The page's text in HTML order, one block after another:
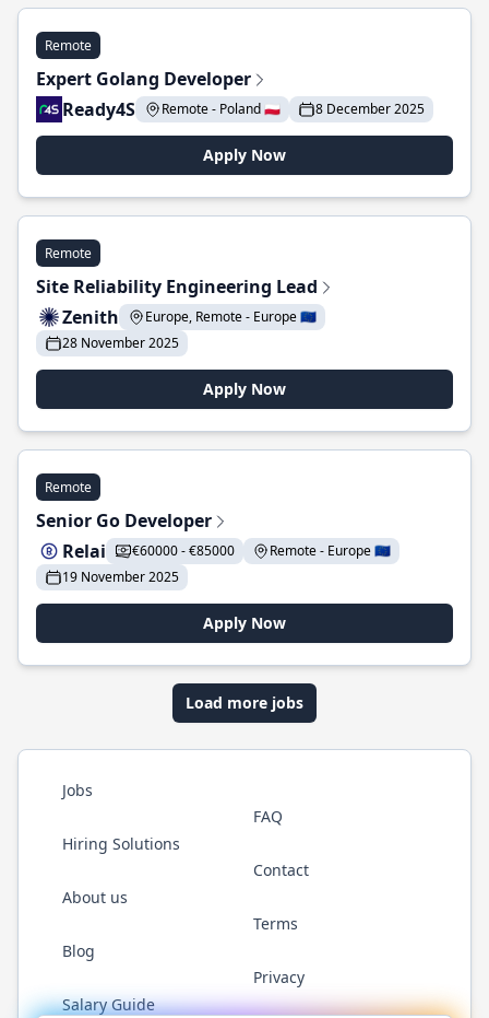
Remote
Expert Golang Developer
Ready4S
Remote - Poland 🇵🇱 8 December 2025
Apply Now
Remote
Site Reliability Engineering Lead
Zenith
Europe, Remote - Europe 🇪🇺
28 November 2025
Apply Now
Remote
Senior Go Developer
Relai
€60000 - €85000
Remote - Europe 🇪🇺
19 November 2025
Apply Now
Load more jobs
Jobs
Hiring Solutions
About us
Blog
Salary Guide
FAQ
Contact
Terms
Privacy